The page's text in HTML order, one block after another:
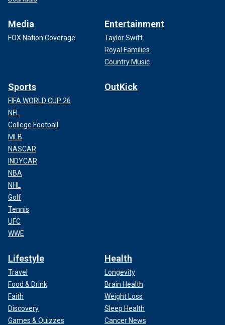
Media
FOX Nation Coverage
Entertainment
Taylor Swift
Royal Families
Country Music
Sports
FIFA WORLD CUP 26
NFL
College Football
MLB
NASCAR
INDYCAR
NBA
NHL
Golf
Tennis
UFC
WWE
OutKick
Lifestyle
Travel
Food & Drink
Faith
Discovery
Games & Quizzes
Health
Longevity
Brain Health
Weight Loss
Sleep Health
Cancer News